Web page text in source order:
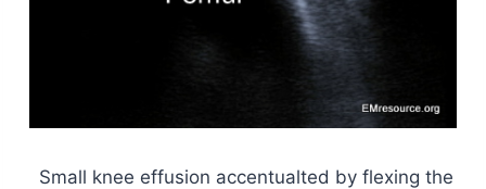
Small knee effusion accentualted by flexing the